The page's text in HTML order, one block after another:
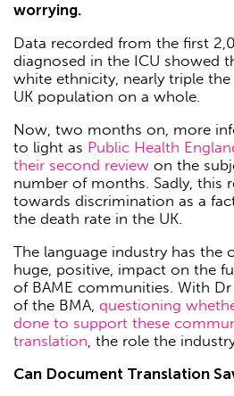
worrying.
Data recorded from the first
diagnosed in the ICU showed
white ethnicity, nearly triple
UK population on a whole.
Now, two months on, more
to light as Public Health
their second review on the
number of months. Sadly, this
towards discrimination as a
the death rate in the UK.
The language industry has the
huge, positive, impact on the
of BAME communities. With
of the BMA, questioning
done to support these
translation , the role the
Can Document Translation